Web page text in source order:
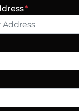
*